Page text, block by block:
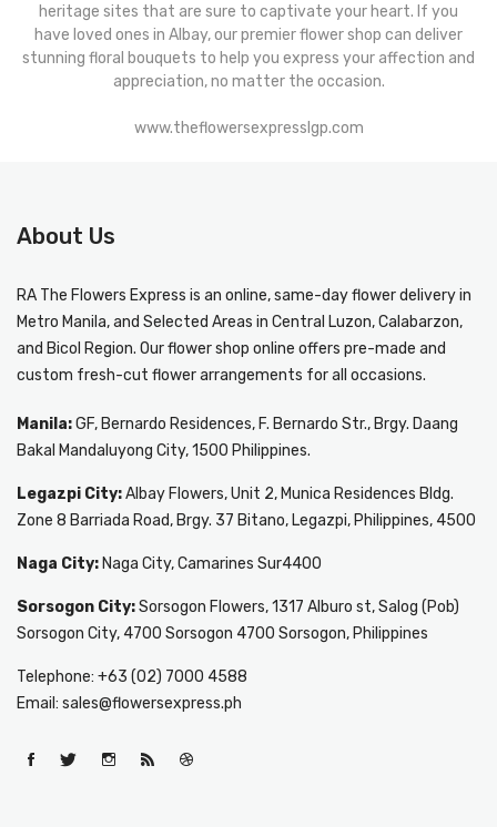
heritage sites that are sure to captivate your heart. If you
have loved ones in Albay, our premier flower shop can deliver
stunning floral bouquets to help you express your affection and
appreciation, no matter the occasion.
www.theflowersexpresslgp.com
About Us
RA The Flowers Express is an online, same-dayflower delivery in
Metro Manila, and Selected Areas in Central Luzon, Calabarzon,
and Bicol Region. Our flower shop online offers pre-made and
custom fresh-cut flower arrangements for all occasions.
Manila:GF, Bernardo Residences, F. Bernardo Str., Brgy. Daang
Bakal Mandaluyong City, 1500 Philippines.
Legazpi City:Albay Flowers, Unit 2, Munica Residences Bldg.
Zone 8 Barriada Road, Brgy. 37 Bitano, Legazpi, Philippines, 4500
Naga City: Naga City, Camarines Sur4400
Sorsogon City:Sorsogon Flowers, 1317 Alburo st, Salog (Pob)
Sorsogon City, 4700 Sorsogon 4700 Sorsogon, Philippines
Telephone: +63 (02) 7000 4588
Email: sales@flowersexpress.ph